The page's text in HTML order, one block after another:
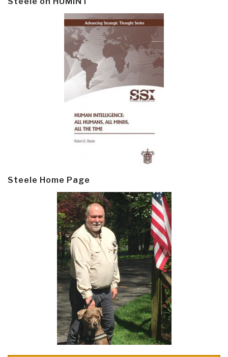
Steele Home Page